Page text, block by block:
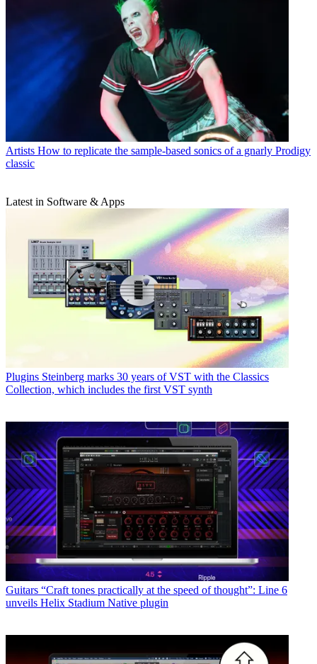
Artists How to replicate the sample-based sonics of a gnarly Prodigy
classic
Latest in Software & Apps
Plugins Steinberg marks 30 years of VST with the Classics
Collection, which includes the first VST synth
Guitars “Craft tones practically at the speed of thought”: Line 6
unveils Helix Stadium Native plugin